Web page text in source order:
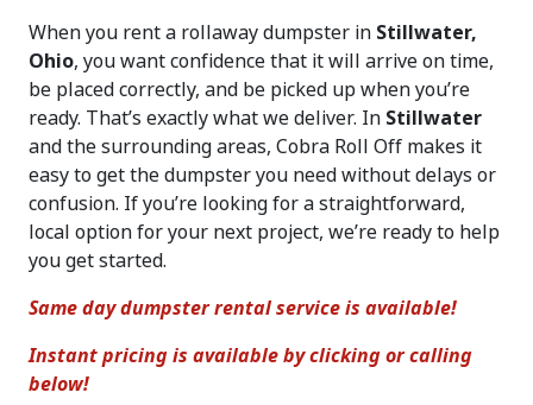
When you rent a rollaway dumpster in Stillwater,
Ohio, you want confidence that it will arrive on time,
be placed correctly, and be picked up when you’re
ready. That’s exactly what we deliver. In Stillwater
and the surrounding areas, Cobra Roll Off makes it
easy to get the dumpster you need without delays or
confusion. If you’re looking for a straightforward,
local option for your next project, we’re ready to help
you get started.
Same day dumpster rental service is available!
Instant pricing is available by clicking or calling
below!